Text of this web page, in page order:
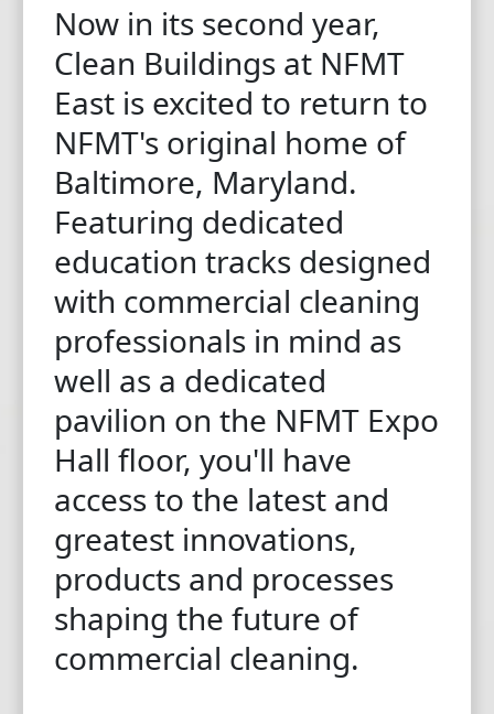
Now in its second year,
Clean Buildings at NFMT
East is excited to return to
NFMT's original home of
Baltimore, Maryland.
Featuring dedicated
education tracks designed
with commercial cleaning
professionals in mind as
well as a dedicated
pavilion on the NFMT Expo
Hall floor, you'll have
access to the latest and
greatest innovations,
products and processes
shaping the future of
commercial cleaning.